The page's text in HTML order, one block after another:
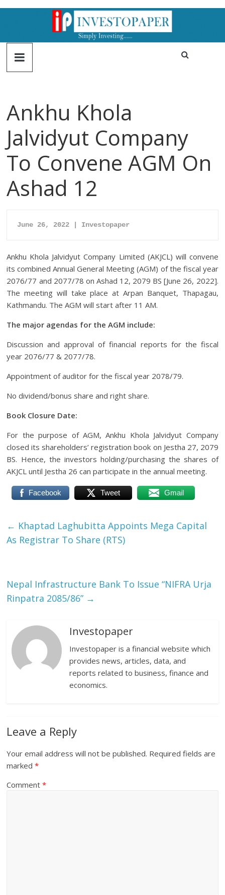
Ankhu Khola
Jalvidyut Company
To Convene AGM On
Ashad 12
June 26, 2022 | Investopaper
Ankhu Khola Jalvidyut Company Limited (AKJCL) will convene
its combined Annual General Meeting (AGM) of the fiscal year
2076/77 and 2077/78 on Ashad 12, 2079 BS [June 26, 2022].
The meeting will take place at Arpan Banquet, Thapagau,
Kathmandu. The AGM will start after 11 AM.
The major agendas for the AGM include:
Discussion and approval of financial reports for the fiscal
year 2076/77 & 2077/78.
Appointment of auditor for the fiscal year 2078/79.
No dividend/bonus share and right share.
Book Closure Date:
For the purpose of AGM, Ankhu Khola Jalvidyut Company
closed its shareholders’ registration book on Jestha 27, 2079
BS. Hence, the investors holding/purchasing the shares of
AKJCL until Jestha 26 can participate in the annual meeting.
Facebook Tweet Gmail
← Khaptad Laghubitta Appoints Mega Capital
As Registrar To Share (RTS)
Nepal Infrastructure Bank To Issue “NIFRA Urja
Rinpatra 2085/86” →
Investopaper
Investopaper is a financial website which
provides news, articles, data, and
reports related to business, finance and
economics.
Leave a Reply
Your email address will not be published. Required fields are
marked*
Comment*